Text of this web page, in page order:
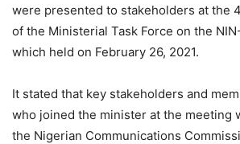
were presented to stakeholders at the
of the Ministerial Task Force on the
which held on February 26, 2021.
It stated that key stakeholders and
who joined the minister at the meeting
the Nigerian Communications